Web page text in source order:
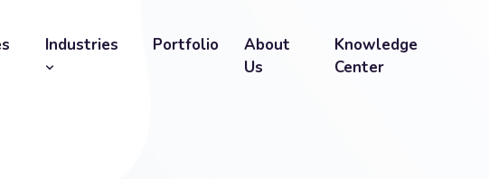
Industries Portfolio
About
Us
Knowledge
Center